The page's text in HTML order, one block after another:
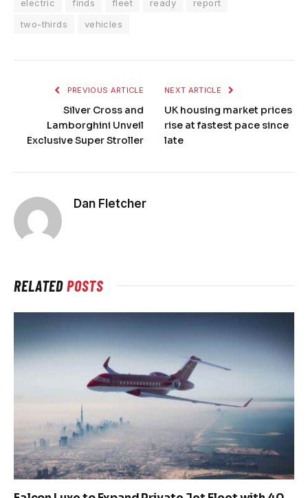
electric finds fleet ready
report
two-thirds
vehicles
PREVIOUS ARTICLE
Silver Cross and
Lamborghini Unveil
Exclusive Super Stroller
NEXT ARTICLE
UK housing market prices
rise at fastest pace since
late
Dan Fletcher
RELATEDPOSTS